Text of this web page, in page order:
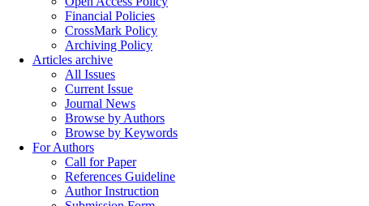
Financial Policies
CrossMark Policy
Archiving Policy
Articles archive
All Issues
Current Issue
Journal News
Browse by Authors
Browse by Keywords
For Authors
Call for Paper
References Guideline
Author Instruction